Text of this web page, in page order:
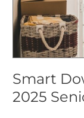
Smart
2025
Move